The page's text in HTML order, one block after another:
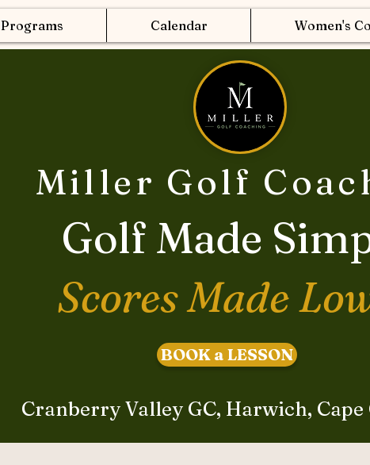
Programs Calendar Women's
Miller Golf
Golf Made
Scores Made
BOOK a LESSON
Cranberry Valley GC, Harwich, Cape